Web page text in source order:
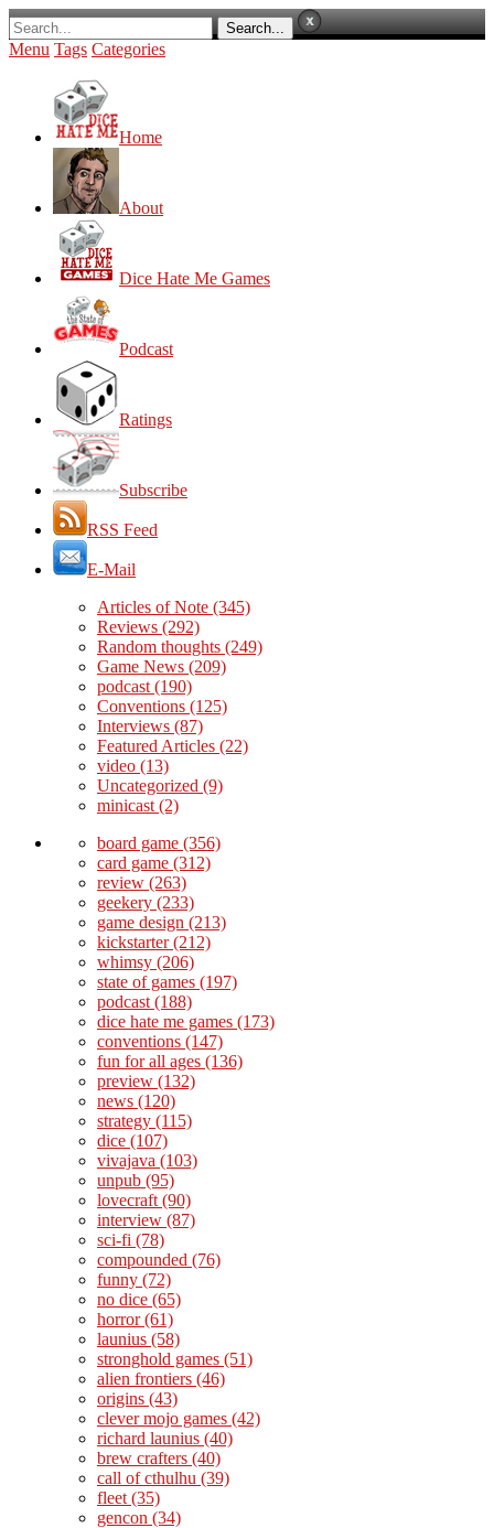
Menu Tags Categories
Home
About
Dice Hate Me Games
Podcast
Ratings
Subscribe
RSS Feed
E-Mail
Articles of Note (345)
Reviews (292)
Random thoughts (249)
Game News (209)
podcast (190)
Conventions (125)
Interviews (87)
Featured Articles (22)
video (13)
Uncategorized (9)
minicast (2)
board game (356)
card game (312)
review (263)
geekery (233)
game design (213)
kickstarter(212)
whimsy (206)
state of games (197)
podcast (188)
dice hate me games (173)
conventions (147)
fun for all ages (136)
preview (132)
news (120)
strategy (115)
dice (107)
vivajava (103)
unpub (95)
lovecraft (90)
interview (87)
sci-fi (78)
compounded (76)
funny (72)
no dice (65)
horror(61)
launius (58)
stronghold games (51)
alien frontiers (46)
origins (43)
clever mojo games (42)
richard launius (40)
brew crafters (40)
call of cthulhu (39)
fleet (35)
gencon (34)